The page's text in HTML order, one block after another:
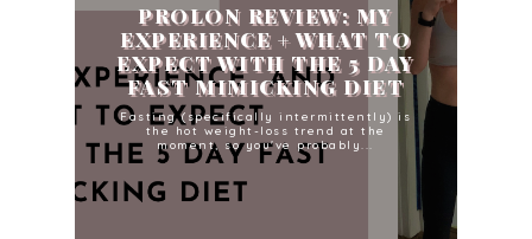
PROLON REVIEW: MY
EXPERIENCE + WHAT TO
EXPECT WITH THE 5 DAY
FAST MIMICKING DIET
Fasting (specifically intermittently) is
the hot weight-loss trend at the
moment, so you've probably...